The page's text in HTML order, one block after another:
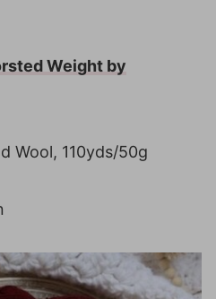
Weight by
Wool, 110yds/50g